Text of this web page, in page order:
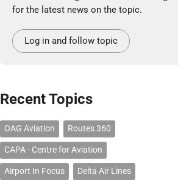
for the latest news on the topic.
Log in and follow topic
Recent Topics
OAG Aviation Routes 360
CAPA - Centre for Aviation
Airport In Focus Delta Air Lines